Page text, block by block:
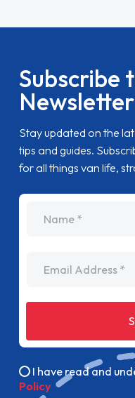
Subscribe
Newsletter
Stay updated on the
tips and guides.
for all things van life,
I have read and
Policy